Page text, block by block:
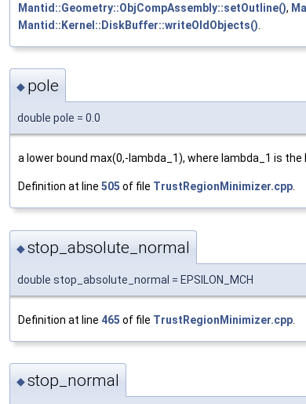
Mantid::Geometry::ObjCompAssembly::setOutline(),
Mantid::Kernel::DiskBuffer::writeOldObjects()
◆ pole
double pole = 0.0
a lower bound max(0,-lambda_1), where lambda_1 is
Definition at line 505 of file TrustRegionMinimizer.cpp.
◆stop_absolute_normal
double stop_absolute_normal = EPSILON_MCH
Definition at line 465 of file TrustRegionMinimizer.cpp
◆stop_normal